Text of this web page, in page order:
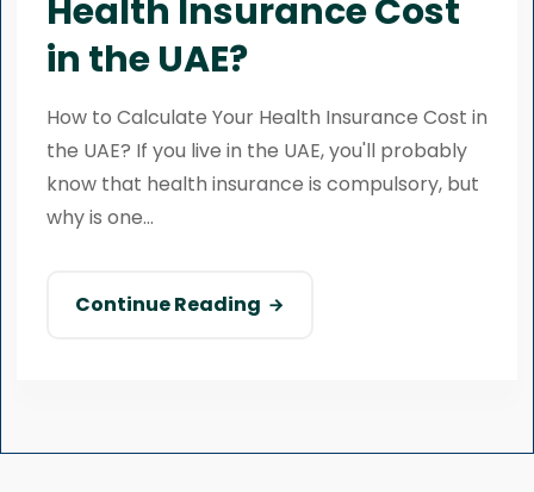
Health Insurance Cost
in the UAE?
How to Calculate Your Health Insurance Cost in
the UAE? If you live in the UAE, you'll probably
know that health insurance is compulsory, but
why is one...
Continue Reading